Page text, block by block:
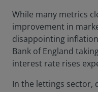
While many metrics
improvement in
disappointing
Bank of England
interest rate rises
In the lettings sector,